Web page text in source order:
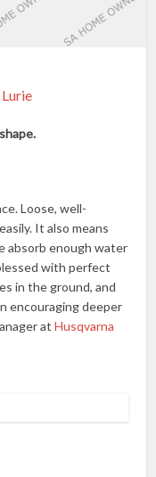
Loose, well-
It also means
absorb enough water
with perfect
in the ground, and
encouraging deeper
atHusqvarna